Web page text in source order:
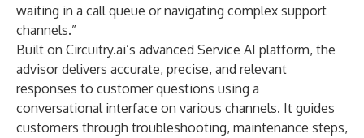
waiting in a call queue or navigating complex support
channels.”
Built on Circuitry.ai’s advanced Service AI platform, the
advisor delivers accurate, precise, and relevant
responses to customer questions using a
conversational interface on various channels. It guides
customers through troubleshooting, maintenance steps,